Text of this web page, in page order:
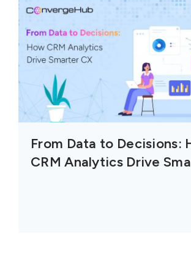
From Data to Decisions:
CRM Analytics Drive